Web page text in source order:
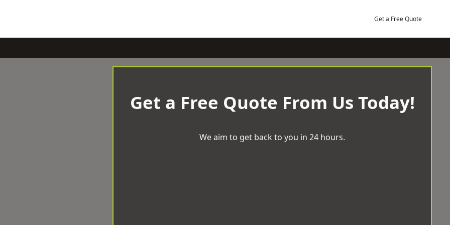
Get a Free Quote
Get a Free Quote From Us Today!
We aim to get back to you in 24 hours.